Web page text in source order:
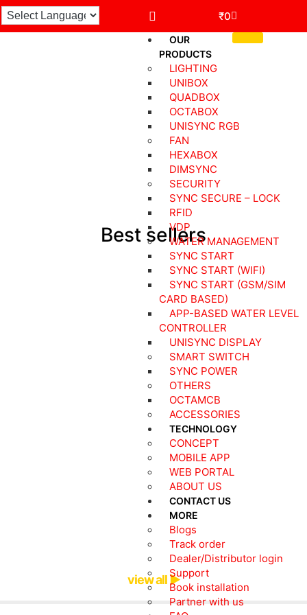
₹0
OUR
PRODUCTS
LIGHTING
UNIBOX
QUADBOX
OCTABOX
UNISYNC RGB
FAN
HEXABOX
DIMSYNC
SECURITY
SYNC SECURE – LOCK
RFID
VDP
WATER MANAGEMENT
SYNC START
SYNC START (WIFI)
SYNC START (GSM/SIM
CARD BASED)
APP-BASED WATER LEVEL
CONTROLLER
UNISYNC DISPLAY
SMART SWITCH
SYNC POWER
OTHERS
OCTAMCB
ACCESSORIES
TECHNOLOGY
CONCEPT
MOBILE APP
WEB PORTAL
ABOUT US
CONTACT US
MORE
Blogs
Track order
Dealer/Distributor login
Support
Book installation
Partner with us
Robsync Smart Devices For Your
Home
Best sellers
view all ▶